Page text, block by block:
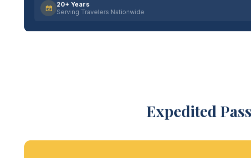
20+ Years
Serving Travelers Nationwide
Expedited